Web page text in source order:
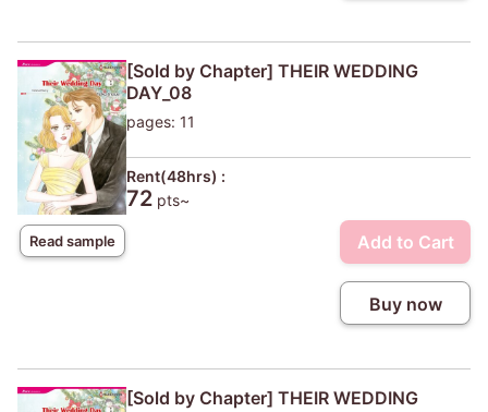
Read sample
[Sold by Chapter] THEIR WEDDING
DAY_08
pages: 11
Rent(48hrs) :
72 pts~
Add to Cart
Buy now
[Sold by Chapter] THEIR WEDDING